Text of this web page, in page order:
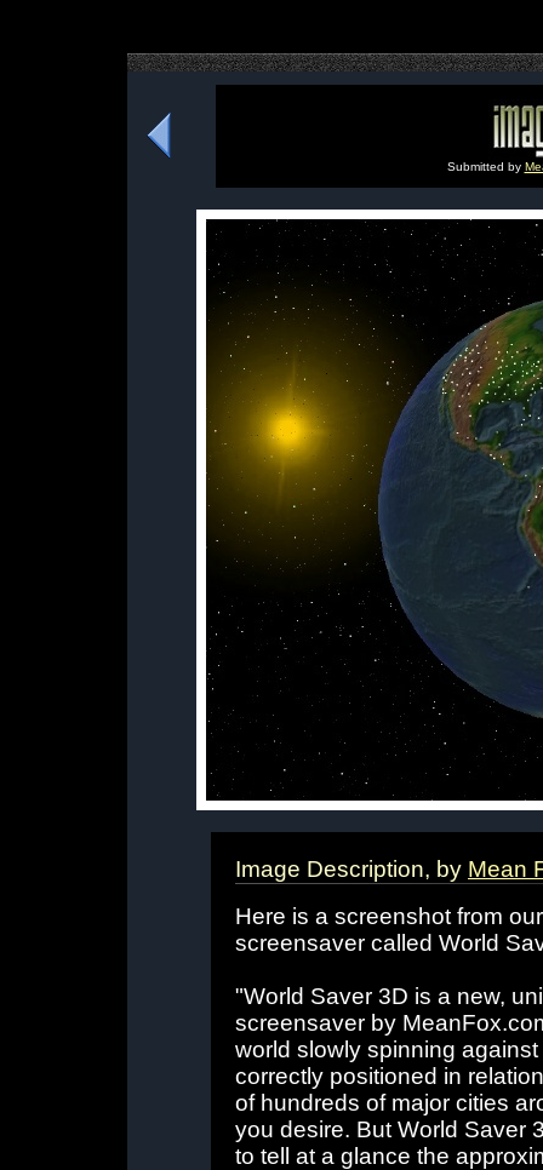
Submitted by
Image Description, by Mean
Here is a screenshot from
screensaver called World
"World Saver 3D is a new,
screensaver by
world slowly spinning
correctly positioned in
of hundreds of major cities
you desire. But World Saver
to tell at a glance the